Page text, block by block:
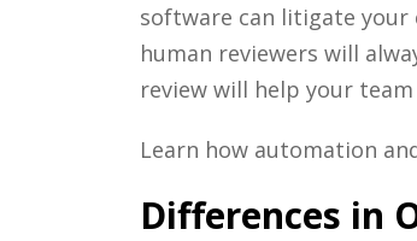
software can litigate your
human reviewers will
review will help your
Learn how automation
Differences in